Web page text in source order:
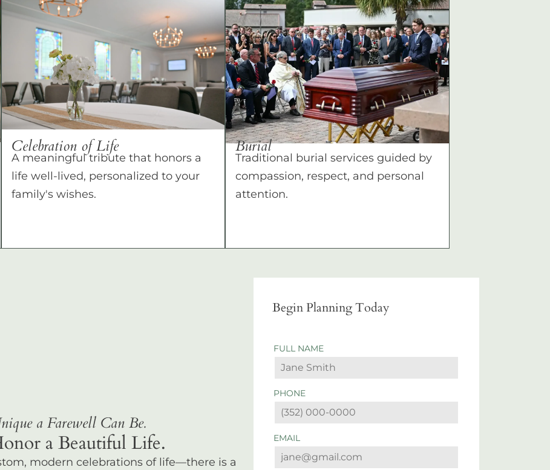
Celebration of Life
A meaningful tribute that honors a
life well-lived, personalized to your
family's wishes.
Burial
Traditional burial services guided by
compassion, respect, and personal
attention.
a Farewell Can Be.
a Beautiful Life.
modern celebrations of life—there is a
Begin Planning Today
FULL NAME
PHONE
EMAIL